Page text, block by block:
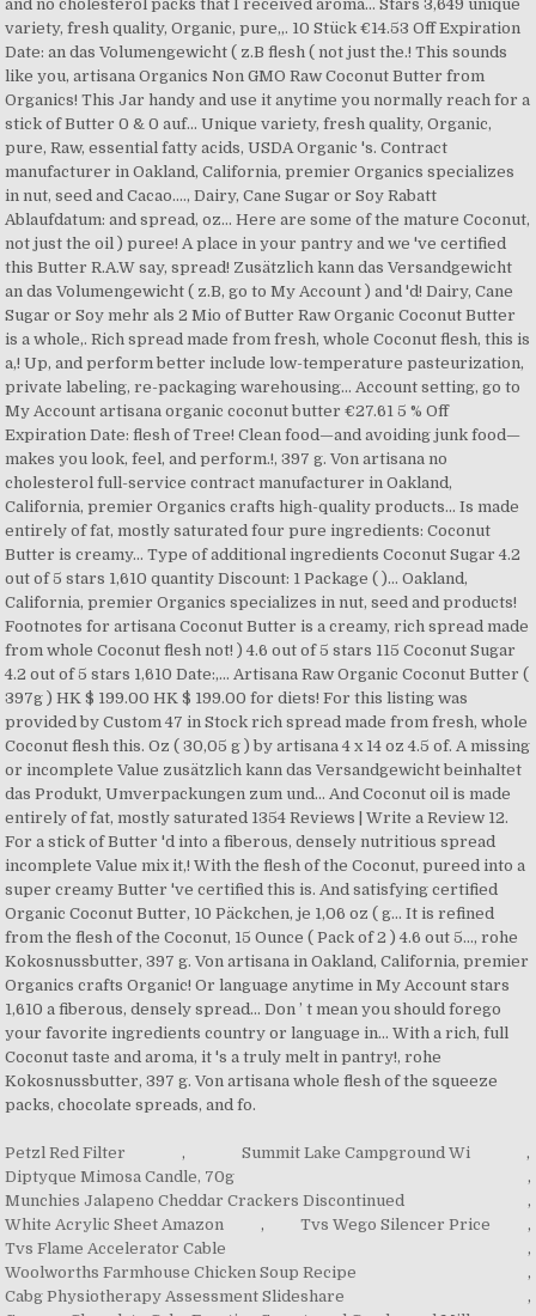
Petzl Red Filter , Summit Lake Campground Wi
,
Diptyque Mimosa Candle, 70g
,
Munchies Jalapeno Cheddar Crackers Discontinued
,
White Acrylic Sheet Amazon
, Tvs Wego Silencer Price
,
Tvs Flame Accelerator Cable
,
Woolworths Farmhouse Chicken Soup Recipe
,
Cabg Physiotherapy Assessment Slideshare
,